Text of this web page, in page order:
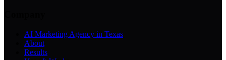
AI Marketing Agency in Texas
About
Results